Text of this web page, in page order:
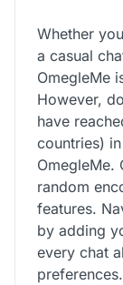
Whether
a casual
OmegleMe
However,
have
countries)
OmegleMe.
random
features.
by adding
every chat